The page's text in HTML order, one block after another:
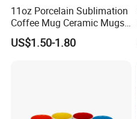
11oz Porcelain Sublimation
Coffee Mug Ceramic Mugs
for Porcelain Tableware
US$1.50-1.80